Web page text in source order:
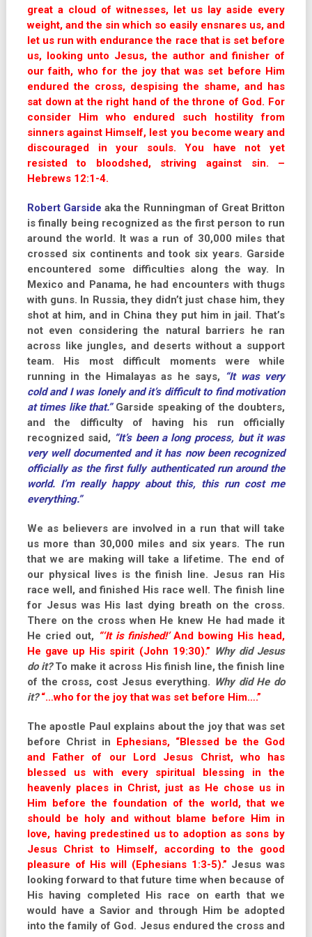
great a cloud of witnesses, let us lay aside every
weight, and the sin which so easily ensnares us, and
let us run with endurance the race that is set before
us, looking unto Jesus, the author and finisher of
our faith, who for the joy that was set before Him
endured the cross, despising the shame, and has
sat down at the right hand of the throne of God. For
consider Him who endured such hostility from
sinners against Himself, lest you become weary and
discouraged in your souls. You have not yet
resisted to bloodshed, striving against sin. –
Hebrews 12:1-4.
Robert Garside aka the Runningman of Great Britton
is finally being recognized as the first person to run
around the world. It was a run of 30,000 miles that
crossed six continents and took six years. Garside
encountered some difficulties along the way. In
Mexico and Panama, he had encounters with thugs
with guns. In Russia, they didn’t just chase him, they
shot at him, and in China they put him in jail. That’s
not even considering the natural barriers he ran
across like jungles, and deserts without a support
team. His most difficult moments were while
running in the Himalayas as he says,
“It was very
cold and I was lonely and it’s difficult to find motivation
at times like that.”Garside speaking of the doubters,
and the difficulty of having his run officially
recognized said, “It’s been a long process, but it was
very well documented and it has now been recognized
officially as the first fully authenticated run around the
world. I’m really happy about this, this run cost me
everything.”
We as believers are involved in a run that will take
us more than 30,000 miles and six years. The run
that we are making will take a lifetime. The end of
our physical lives is the finish line. Jesus ran His
race well, and finished His race well. The finish line
for Jesus was His last dying breath on the cross.
There on the cross when He knew He had made it
He cried out, “‘It is finished!’And bowing His head,
He gave up His spirit (John 19:30).” Why did Jesus
do it?To make it across His finish line, the finish line
of the cross, cost Jesus everything. Why did He do
it? “…who for the joy that was set before Him….”
The apostle Paul explains about the joy that was set
before Christ in Ephesians, “Blessed be the God
and Father of our Lord Jesus Christ, who has
blessed us with every spiritual blessing in the
heavenly places in Christ, just as He chose us in
Him before the foundation of the world, that we
should be holy and without blame before Him in
love, having predestined us to adoption as sons by
Jesus Christ to Himself, according to the good
pleasure of His will (Ephesians 1:3-5).” Jesus was
looking forward to that future time when because of
His having completed His race on earth that we
would have a Savior and through Him be adopted
into the family of God. Jesus endured the cross and